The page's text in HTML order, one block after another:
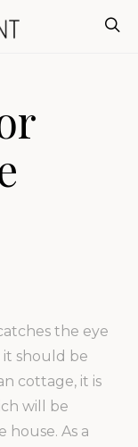
the eye
should be
cottage, it is
will be
As a